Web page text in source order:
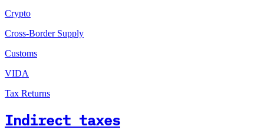
Crypto
Cross-Border Supply
Customs
VIDA
Tax Returns
Indirect taxes